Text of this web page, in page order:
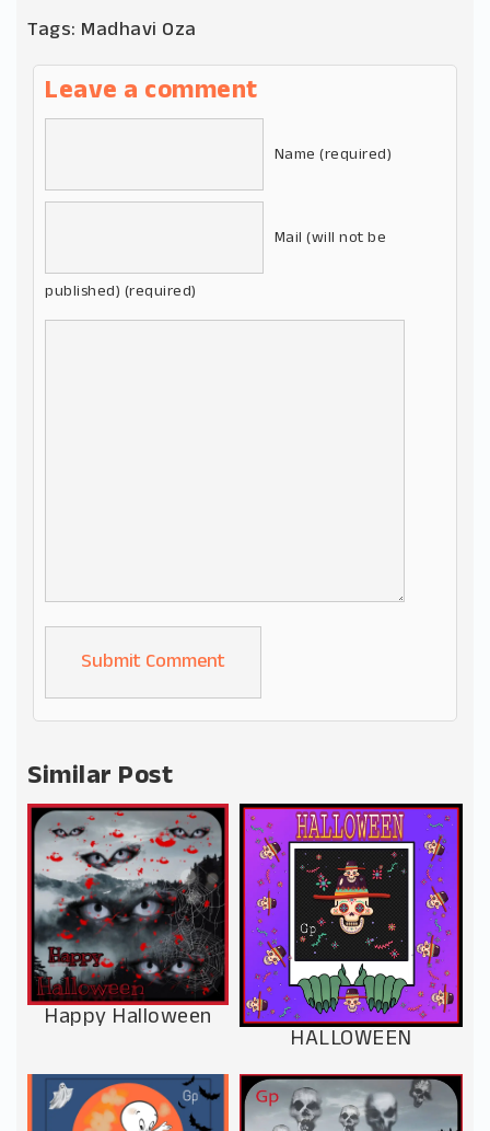
Tags: Madhavi Oza
Leave a comment
Name (required)
Mail (will not be
published) (required)
Alternative:
Similar Post
Happy Halloween
HALLOWEEN